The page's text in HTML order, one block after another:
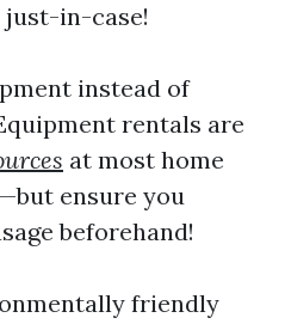
in-case!
instead of
rentals are
at most home
ensure you
beforehand!
friendly